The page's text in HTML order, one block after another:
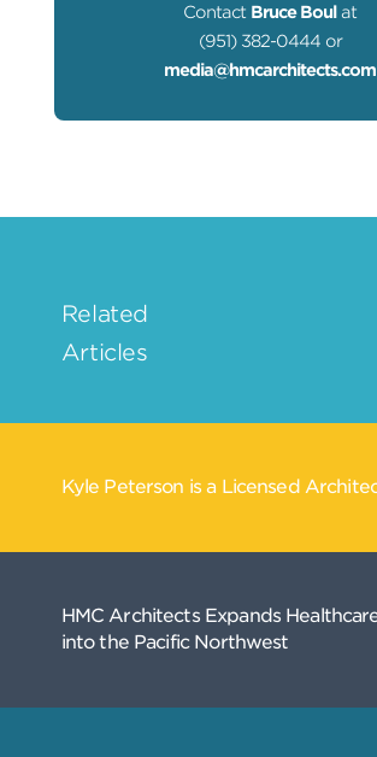
Contact Bruce Boul at
(951) 382-0444 or
media@hmcarchitects.com